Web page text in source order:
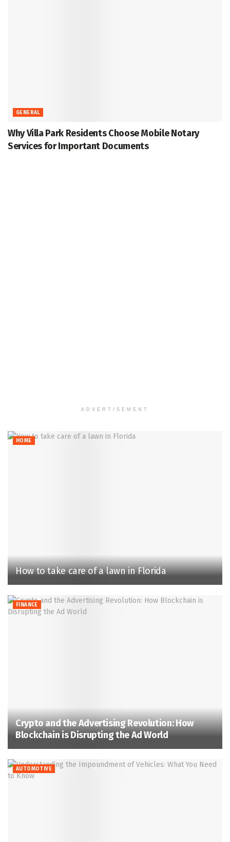
GENERAL
Why Villa Park Residents Choose Mobile Notary
Services for Important Documents
ADVERTISEMENT
HOME
How to take care of a lawn in Florida
FINANCE
Crypto and the Advertising Revolution: How
Blockchain is Disrupting the Ad World
AUTOMOTIVE